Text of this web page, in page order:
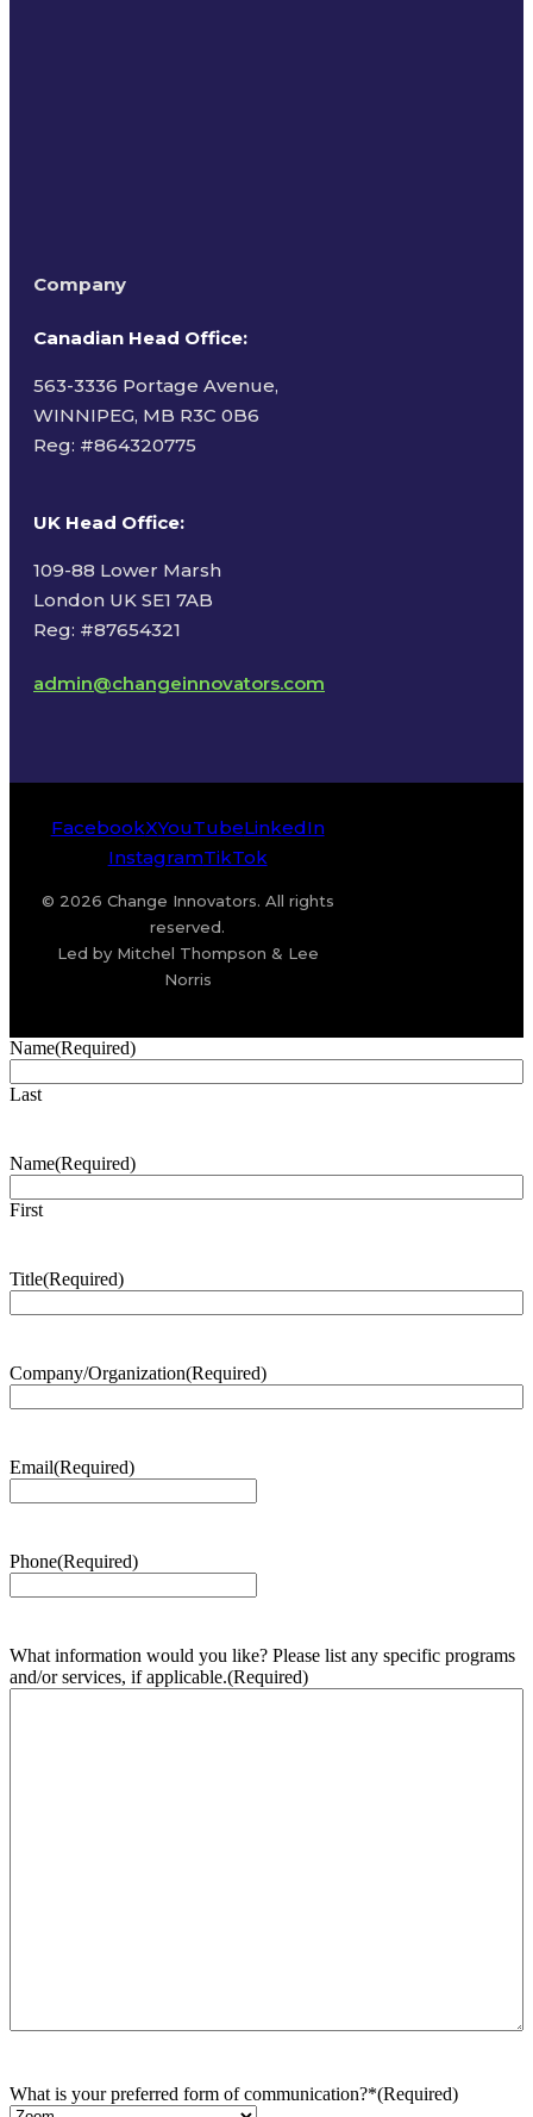
Company
Canadian Head Office:
563-3336 Portage Avenue,
WINNIPEG, MB R3C 0B6
Reg: #864320775
UK Head Office:
109-88 Lower Marsh
London UK SE1 7AB
Reg: #87654321
admin@changeinnovators.com
FacebookXYouTubeLinkedIn
InstagramTikTok
© 2026 Change Innovators. All rights
reserved.
Led by Mitchel Thompson & Lee
Norris
Name(Required)
Last
Name(Required)
First
Title(Required)
Company/Organization(Required)
Email(Required)
Phone(Required)
What information would you like? Please list any specific programs
and/or services, if applicable.(Required)
What is your preferred form of communication?*(Required)